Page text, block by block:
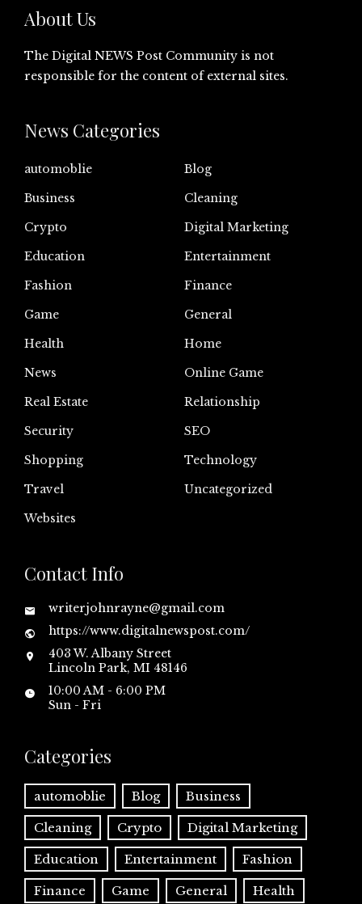
About Us
The Digital NEWS Post Community is not
responsible for the content of external sites.
News Categories
automoblie
Blog
Business
Cleaning
Crypto
Digital Marketing
Education
Entertainment
Fashion
Finance
Game
General
Health
Home
News
Online Game
Real Estate
Relationship
Security
SEO
Shopping
Technology
Travel
Uncategorized
Websites
Contact Info
writerjohnrayne@gmail.com
https://www.digitalnewspost.com/
403 W. Albany Street
Lincoln Park, MI 48146
10:00 AM - 6:00 PM
Sun - Fri
Categories
automoblie Blog Business
Cleaning Crypto Digital Marketing
Education Entertainment Fashion
Finance Game General Health